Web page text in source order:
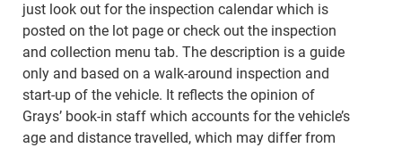
just look out for the inspection calendar which is
posted on the lot page or check out the inspection
and collection menu tab. The description is a guide
only and based on a walk-around inspection and
start-up of the vehicle. It reflects the opinion of
Grays’ book-in staff which accounts for the vehicle’s
age and distance travelled, which may differ from